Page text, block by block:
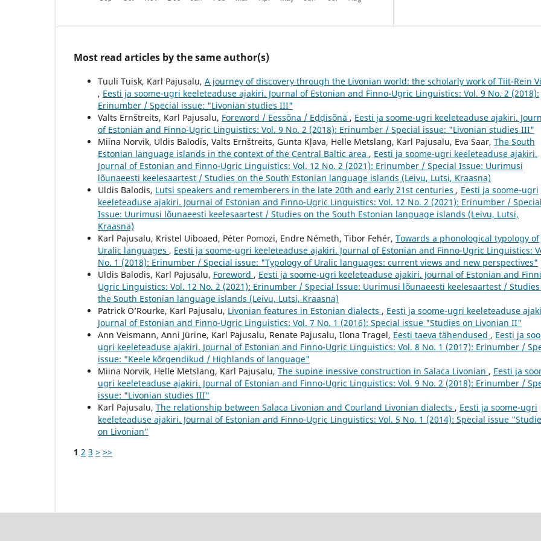
Most read articles by the same author(s)
Tuuli Tuisk, Karl Pajusalu, A journey of discovery through the Livonian world: the scholarly work of Tiit-Rein
, Eesti ja soome-ugri keeleteaduse ajakiri. Journal of Estonian and Finno-Ugric Linguistics: Vol. 9 No. 2 (2018):
Erinumber / Special issue: "Livonian studies III"
Valts Ernštreits, Karl Pajusalu, Foreword / Eessõna / Eḑḑisõnā , Eesti ja soome-ugri keeleteaduse ajakiri.
of Estonian and Finno-Ugric Linguistics: Vol. 9 No. 2 (2018): Erinumber / Special issue: "Livonian studies III"
Miina Norvik, Uldis Balodis, Valts Ernštreits, Gunta Kļava, Helle Metslang, Karl Pajusalu, Eva Saar, The South
Estonian language islands in the context of the Central Baltic area , Eesti ja soome-ugri keeleteaduse ajakiri.
Journal of Estonian and Finno-Ugric Linguistics: Vol. 12 No. 2 (2021): Erinumber / Special Issue: Uurimusi
lõunaeesti keelesaartest / Studies on the South Estonian language islands (Leivu, Lutsi, Kraasna)
Uldis Balodis, Lutsi speakers and rememberers in the late 20th and early 21st centuries , Eesti ja soome-ugri
keeleteaduse ajakiri. Journal of Estonian and Finno-Ugric Linguistics: Vol. 12 No. 2 (2021): Erinumber / Special
Issue: Uurimusi lõunaeesti keelesaartest / Studies on the South Estonian language islands (Leivu, Lutsi,
Kraasna)
Karl Pajusalu, Kristel Uiboaed, Péter Pomozi, Endre Németh, Tibor Fehér, Towards a phonological typology of
Uralic languages , Eesti ja soome-ugri keeleteaduse ajakiri. Journal of Estonian and Finno-Ugric Linguistics:
No. 1 (2018): Erinumber / Special issue: "Typology of Uralic languages: current views and new perspectives"
Uldis Balodis, Karl Pajusalu, Foreword , Eesti ja soome-ugri keeleteaduse ajakiri. Journal of Estonian and
Ugric Linguistics: Vol. 12 No. 2 (2021): Erinumber / Special Issue: Uurimusi lõunaeesti keelesaartest /
the South Estonian language islands (Leivu, Lutsi, Kraasna)
Patrick O’Rourke, Karl Pajusalu, Livonian features in Estonian dialects , Eesti ja soome-ugri keeleteaduse
Journal of Estonian and Finno-Ugric Linguistics: Vol. 7 No. 1 (2016): Special issue "Studies on Livonian II"
Ann Veismann, Anni Jürine, Karl Pajusalu, Renate Pajusalu, Ilona Tragel, Eesti taeva tähendused , Eesti ja
ugri keeleteaduse ajakiri. Journal of Estonian and Finno-Ugric Linguistics: Vol. 8 No. 1 (2017): Erinumber /
issue: "Keele kõrgendikud / Highlands of language"
Miina Norvik, Helle Metslang, Karl Pajusalu, The supine inessive construction in Salaca Livonian , Eesti ja
ugri keeleteaduse ajakiri. Journal of Estonian and Finno-Ugric Linguistics: Vol. 9 No. 2 (2018): Erinumber /
issue: "Livonian studies III"
Karl Pajusalu, The relationship between Salaca Livonian and Courland Livonian dialects , Eesti ja soome-ugri
keeleteaduse ajakiri. Journal of Estonian and Finno-Ugric Linguistics: Vol. 5 No. 1 (2014): Special issue
on Livonian"
1 2 3 > >>